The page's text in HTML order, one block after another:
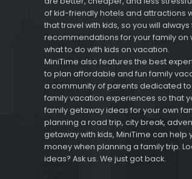
of kid-friendly hotels and attractions
that travel with kids, so you will
recommendations for your family on
what to do with kids on vacation.
MiniTime also features the best
to plan affordable and fun family
a community of parents dedicated
family vacation experiences so that
family getaway ideas for your own
planning a road trip, city break,
getaway with kids, MiniTime can help
money when planning a family trip.
ideas? Ask us. We just got back.